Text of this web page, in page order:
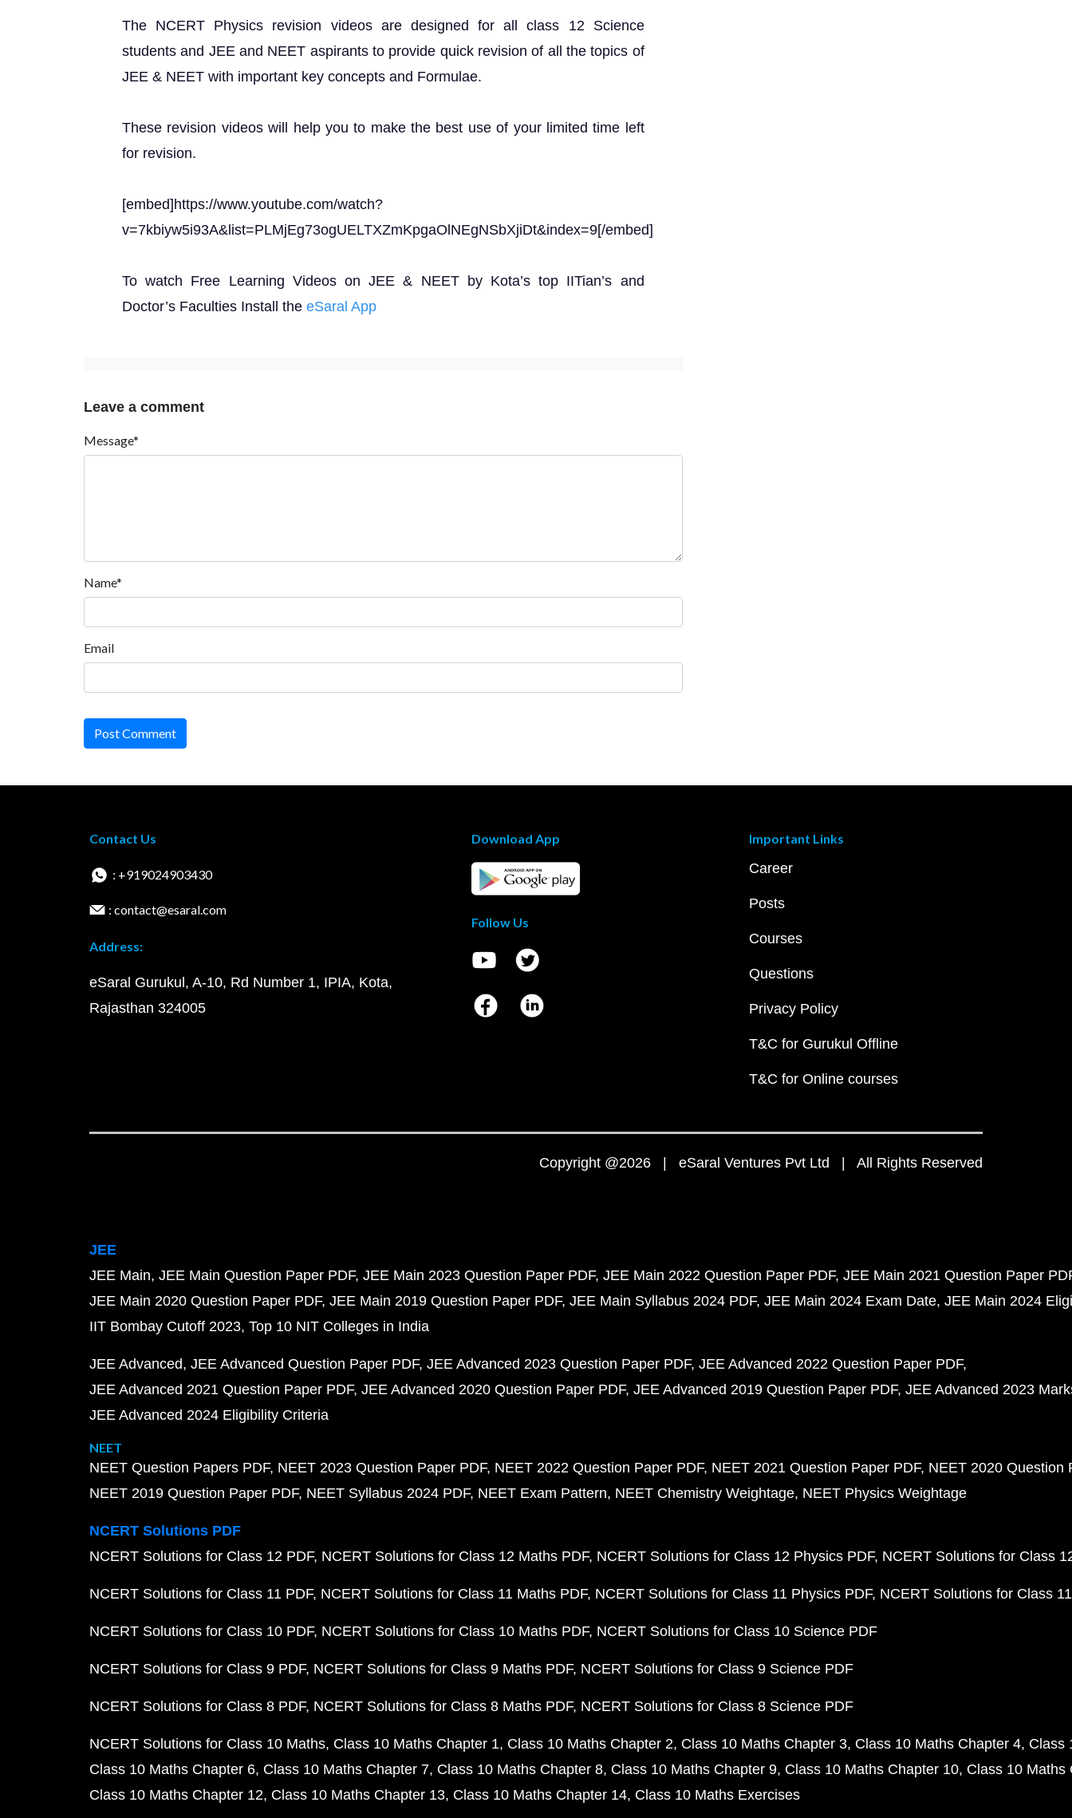
The NCERT Physics revision videos are designed for all class 12 Science
students and JEE and NEET aspirants to provide quick revision of all the topics of
JEE & NEET with important key concepts and Formulae.
These revision videos will help you to make the best use of your limited time left
for revision.
[embed]https://www.youtube.com/watch?
v=7kbiyw5i93A&list=PLMjEg73ogUELTXZmKpgaOlNEgNSbXjiDt&index=9[/embed]
To watch Free Learning Videos on JEE & NEET by Kota’s top IITian’s and
Doctor’s Faculties Install the eSaral App
Leave a comment
Message*
Name*
Email
Post Comment
Contact Us
: +919024903430
: contact@esaral.com
Address:
eSaral Gurukul, A-10, Rd Number 1, IPIA, Kota,
Rajasthan 324005
Download App
Follow Us
Important Links
Career
Posts
Courses
Questions
Privacy Policy
T&C for Gurukul Offline
T&C for Online courses
Copyright @2026 | eSaral Ventures Pvt Ltd | All Rights Reserved
JEE
JEE Main JEE Main Question Paper PDF JEE Main 2023 Question Paper PDF JEE Main 2022 Question Paper PDF JEE Main 2021 Question Paper
JEE Main 2020 Question Paper PDF JEE Main 2019 Question Paper PDF JEE Main Syllabus 2024 PDF JEE Main 2024 Exam Date JEE Main 2024
IIT Bombay Cutoff 2023 Top 10 NIT Colleges in India
JEE Advanced JEE Advanced Question Paper PDF JEE Advanced 2023 Question Paper PDF JEE Advanced 2022 Question Paper PDF
JEE Advanced 2021 Question Paper PDF JEE Advanced 2020 Question Paper PDF JEE Advanced 2019 Question Paper PDF JEE Advanced 2023
JEE Advanced 2024 Eligibility Criteria
NEET
NEET Question Papers PDF NEET 2023 Question Paper PDF NEET 2022 Question Paper PDF NEET 2021 Question Paper PDF NEET 2020 Question
NEET 2019 Question Paper PDF NEET Syllabus 2024 PDF NEET Exam Pattern NEET Chemistry Weightage NEET Physics Weightage
NCERT Solutions PDF
NCERT Solutions for Class 12 PDF NCERT Solutions for Class 12 Maths PDF NCERT Solutions for Class 12 Physics PDF NCERT Solutions for Class
NCERT Solutions for Class 11 PDF NCERT Solutions for Class 11 Maths PDF NCERT Solutions for Class 11 Physics PDF NCERT Solutions for Class
NCERT Solutions for Class 10 PDF NCERT Solutions for Class 10 Maths PDF NCERT Solutions for Class 10 Science PDF
NCERT Solutions for Class 9 PDF NCERT Solutions for Class 9 Maths PDF NCERT Solutions for Class 9 Science PDF
NCERT Solutions for Class 8 PDF NCERT Solutions for Class 8 Maths PDF NCERT Solutions for Class 8 Science PDF
NCERT Solutions for Class 10 Maths Class 10 Maths Chapter 1 Class 10 Maths Chapter 2 Class 10 Maths Chapter 3 Class 10 Maths Chapter 4 Class
Class 10 Maths Chapter 6 Class 10 Maths Chapter 7 Class 10 Maths Chapter 8 Class 10 Maths Chapter 9 Class 10 Maths Chapter 10 Class 10 Maths
Class 10 Maths Chapter 12 Class 10 Maths Chapter 13 Class 10 Maths Chapter 14 Class 10 Maths Exercises